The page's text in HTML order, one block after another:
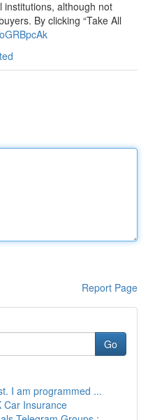
institutions, although not
By clicking “Take All
Report Page
Go
I am programmed ...
Car Insurance